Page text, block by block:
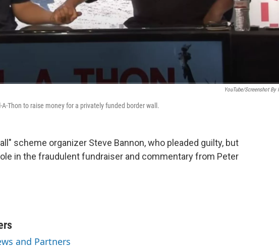
YouTube/Screenshot By
Thon to raise money for a privately funded border wall.
scheme organizer Steve Bannon, who pleaded guilty, but
in the fraudulent fundraiser and commentary from Peter
and Partners